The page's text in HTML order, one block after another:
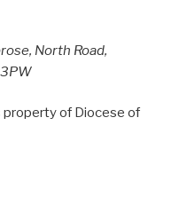
North Road,
of Diocese of